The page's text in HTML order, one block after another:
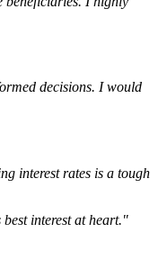
decisions. I would
interest rates is a tough
interest at heart."